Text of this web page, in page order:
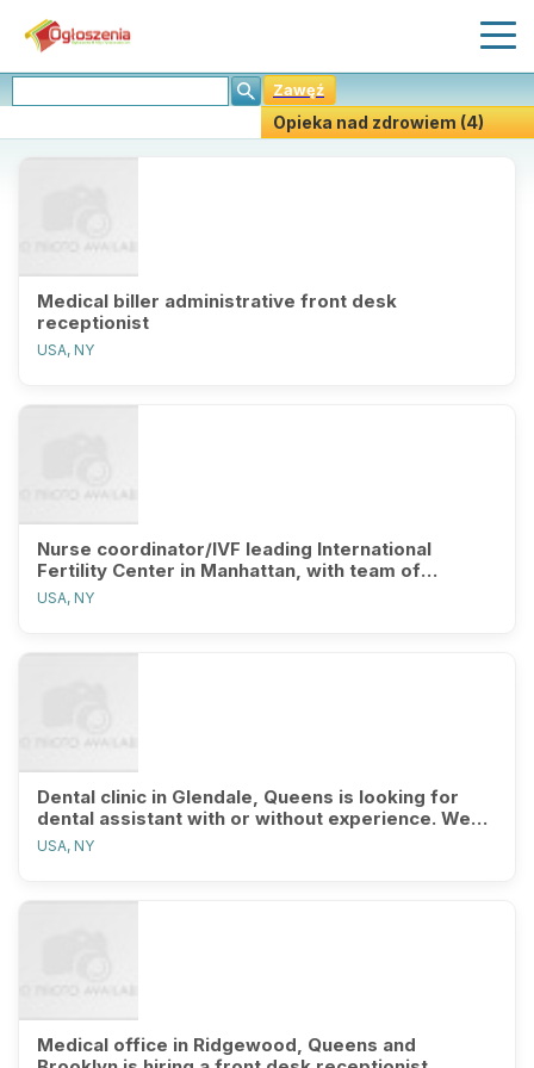
Zawęź
Opieka nad zdrowiem (4)
Medical biller administrative front desk
receptionist
USA, NY
Nurse coordinator/IVF leading International
Fertility Center in Manhattan, with team of
excellent IVF coordinators, clin
USA, NY
Dental clinic in Glendale, Queens is looking for
dental assistant with or without experience. We
will train the right pe
USA, NY
Medical office in Ridgewood, Queens and